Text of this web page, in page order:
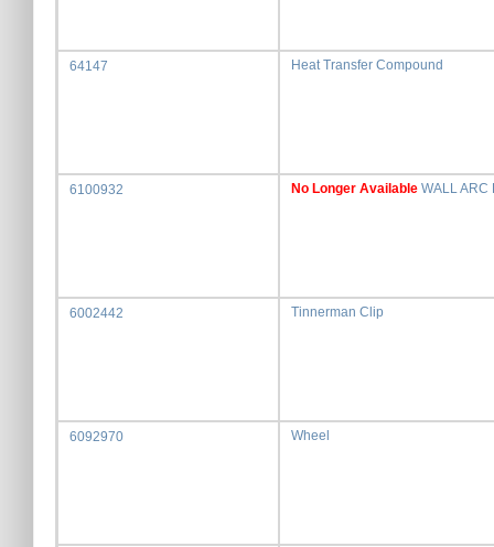
64147 Heat Transfer Compound
6100932 No Longer Available WALL ARC
6002442 Tinnerman Clip
6092970 Wheel